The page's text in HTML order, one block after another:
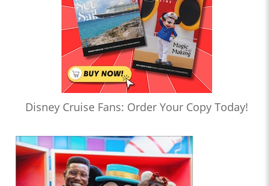
Disney Cruise Fans: Order Your Copy Today!